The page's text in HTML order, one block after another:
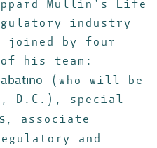
Mullin's Life
industry
joined by four
his team:
(who will be
D.C.), special
, associate
and